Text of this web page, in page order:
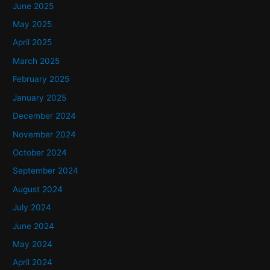
June 2025
May 2025
April 2025
March 2025
February 2025
January 2025
December 2024
November 2024
October 2024
September 2024
August 2024
July 2024
June 2024
May 2024
April 2024